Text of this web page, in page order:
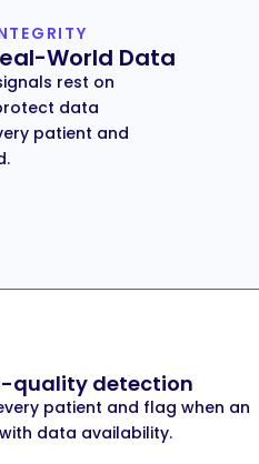
World Data
rest on
data
patient and
quality detection
patient and flag when an
data availability.